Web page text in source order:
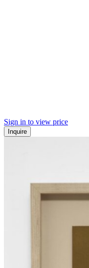
Sign in to view price
Inquire